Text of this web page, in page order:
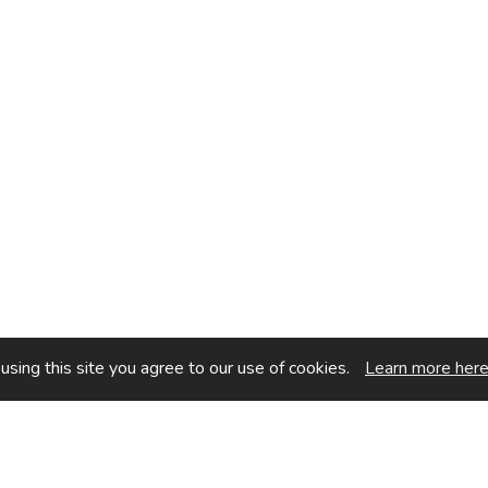
this site you agree to our use of cookies. Learn more here